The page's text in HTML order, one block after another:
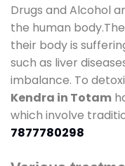
Drugs and Alcohol
the human
their body is
such as liver
imbalance. To
Kendra in Totam
which involve
7877780298